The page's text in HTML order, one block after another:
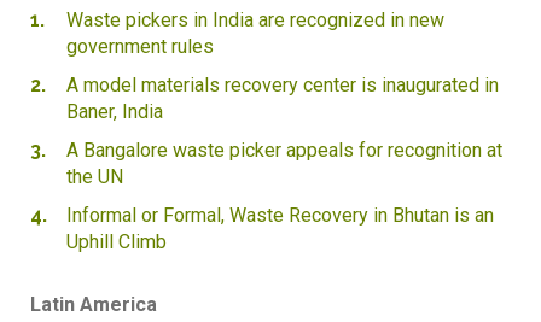
Waste pickers in India are recognized in new
government rules
A model materials recovery center is inaugurated in
Baner, India
A Bangalore waste picker appeals for recognition at
the UN
Informal or Formal, Waste Recovery in Bhutan is an
Uphill Climb
Latin America